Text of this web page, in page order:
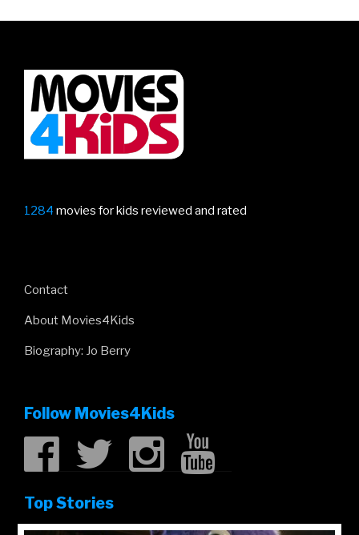
1284 movies for kids reviewed and rated
Contact
About Movies4Kids
Biography: Jo Berry
Follow Movies4Kids
Top Stories